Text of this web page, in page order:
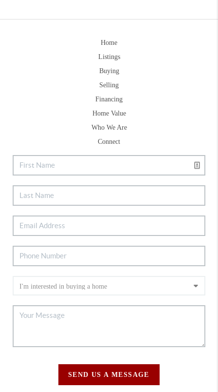
Home
Listings
Buying
Selling
Financing
Home Value
Who We Are
Connect
SEND US A MESSAGE